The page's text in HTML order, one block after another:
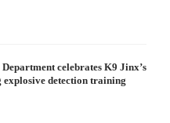
celebrates K9 Jinx’s
detection training